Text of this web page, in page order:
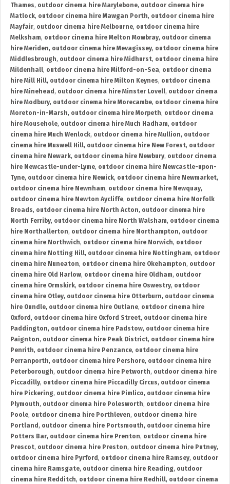
Thames, outdoor cinema hire Marylebone, outdoor cinema hire
Matlock, outdoor cinema hire Mawgan Porth, outdoor cinema hire
Mayfair, outdoor cinema hire Melbourne, outdoor cinema hire
Melksham, outdoor cinema hire Melton Mowbray, outdoor cinema
hire Meriden, outdoor cinema hire Mevagissey, outdoor cinema hire
Middlesbrough, outdoor cinema hire Midhurst, outdoor cinema hire
Mildenhall, outdoor cinema hire Milford-on-Sea, outdoor cinema
hire Mill Hill, outdoor cinema hire Milton Keynes, outdoor cinema
hire Minehead , outdoor cinema hire Minster Lovell, outdoor cinema
hire Modbury, outdoor cinema hire Morecambe, outdoor cinema hire
Moreton-in-Marsh, outdoor cinema hire Morpeth, outdoor cinema
hire Mousehole, outdoor cinema hire Much Hadham, outdoor
cinema hire Much Wenlock, outdoor cinema hire Mullion, outdoor
cinema hire Muswell Hill, outdoor cinema hire New Forest, outdoor
cinema hire Newark, outdoor cinema hire Newbury, outdoor cinema
hire Newcastle-under-Lyme, outdoor cinema hire Newcastle-upon-
Tyne, outdoor cinema hire Newick, outdoor cinema hire Newmarket,
outdoor cinema hire Newnham, outdoor cinema hire Newquay,
outdoor cinema hire Newton Aycliffe, outdoor cinema hire Norfolk
Broads, outdoor cinema hire North Acton, outdoor cinema hire
North Ferriby, outdoor cinema hire North Walsham, outdoor cinema
hire Northallerton, outdoor cinema hire Northampton, outdoor
cinema hire Northwich, outdoor cinema hire Norwich, outdoor
cinema hire Notting Hill, outdoor cinema hire Nottingham, outdoor
cinema hire Nuneaton, outdoor cinema hire Okehampton, outdoor
cinema hire Old Harlow, outdoor cinema hire Oldham, outdoor
cinema hire Ormskirk, outdoor cinema hire Oswestry, outdoor
cinema hire Otley, outdoor cinema hire Otterburn, outdoor cinema
hire Oundle, outdoor cinema hire Outlane, outdoor cinema hire
Oxford , outdoor cinema hire Oxford Street, outdoor cinema hire
Paddington, outdoor cinema hire Padstow, outdoor cinema hire
Paignton, outdoor cinema hire Peak District, outdoor cinema hire
Penrith, outdoor cinema hire Penzance, outdoor cinema hire
Perranporth, outdoor cinema hire Pershore, outdoor cinema hire
Peterborough, outdoor cinema hire Petworth, outdoor cinema hire
Piccadilly, outdoor cinema hire Piccadilly Circus, outdoor cinema
hire Pickering, outdoor cinema hire Pimlico, outdoor cinema hire
Plymouth, outdoor cinema hire Polesworth, outdoor cinema hire
Poole, outdoor cinema hire Porthleven, outdoor cinema hire
Portland , outdoor cinema hire Portsmouth, outdoor cinema hire
Potters Bar, outdoor cinema hire Prenton, outdoor cinema hire
Prescot, outdoor cinema hire Preston, outdoor cinema hire Putney,
outdoor cinema hire Pyrford , outdoor cinema hire Ramsey, outdoor
cinema hire Ramsgate, outdoor cinema hire Reading, outdoor
cinema hire Redditch, outdoor cinema hire Redhill, outdoor cinema